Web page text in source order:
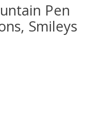
Pen
Smileys